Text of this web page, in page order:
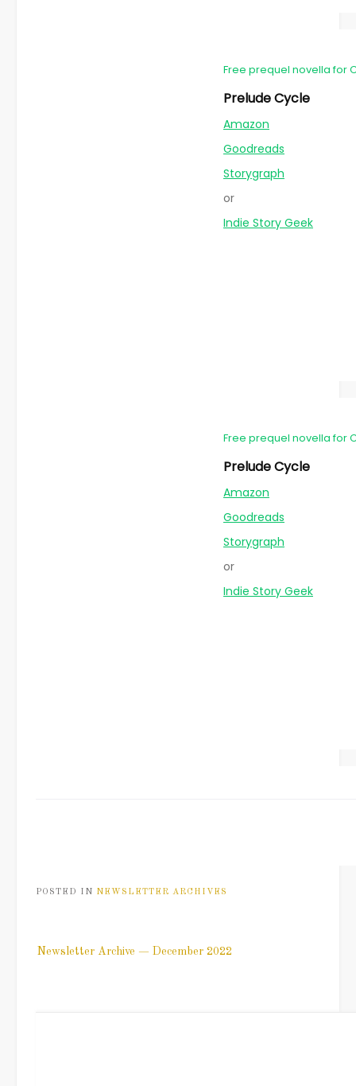
Free prequel novella for
Prelude Cycle
Amazon
Goodreads
Storygraph
or
Indie Story Geek
Free prequel novella for
Prelude Cycle
Amazon
Goodreads
Storygraph
or
Indie Story Geek
POSTED IN NEWSLETTER ARCHIVES
Newsletter Archive — December 2022